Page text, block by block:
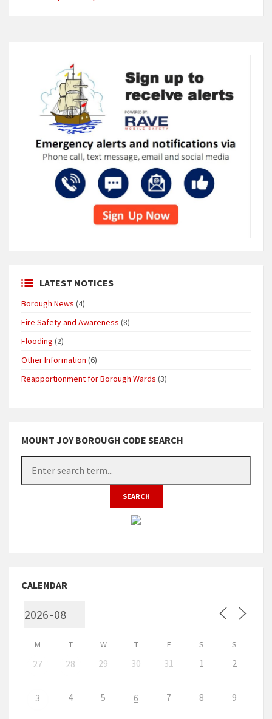
LATEST NOTICES
Borough News (4)
Fire Safety and Awareness (8)
Flooding (2)
Other Information (6)
Reapportionment for Borough Wards (3)
MOUNT JOY BOROUGH CODE SEARCH
CALENDAR
M T W T F S S
27 28 29 30 31 1 2
3 4 5 6 7 8 9